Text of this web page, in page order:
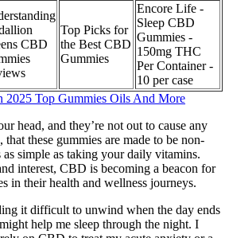
CBD
Top Picks for
the Best CBD
Gummies
Encore Life -
Sleep CBD
Gummies -
150mg THC
Per Container -
10 per case
2025 Top Gummies Oils And More
head, and they’re not out to cause any
these gummies are made to be non-
as simple as taking your daily vitamins.
interest, CBD is becoming a beacon for
in their health and wellness journeys.
it difficult to unwind when the day ends
help me sleep through the night. I